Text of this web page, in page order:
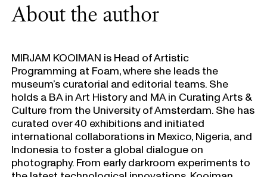
About the author
MIRJAM KOOIMAN is Head of Artistic
Programming at Foam, where she leads the
museum’s curatorial and editorial teams. She
holds a BA in Art History and MA in Curating Arts &
Culture from the University of Amsterdam. She has
curated over 40 exhibitions and initiated
international collaborations in Mexico, Nigeria, and
Indonesia to foster a global dialogue on
photography. From early darkroom experiments to